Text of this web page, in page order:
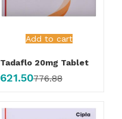
Add to cart
Tadaflo 20mg Tablet
621.50776.88